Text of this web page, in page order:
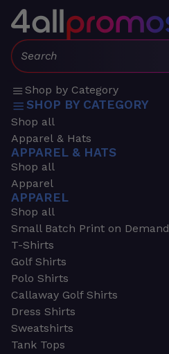
Search:
Shop by Category
SHOP BY CATEGORY
Shop all
Apparel & Hats
APPAREL & HATS
Shop all
Apparel
APPAREL
Shop all
Small Batch Print on Demand
T-Shirts
Golf Shirts
Polo Shirts
Callaway Golf Shirts
Dress Shirts
Sweatshirts
Tank Tops